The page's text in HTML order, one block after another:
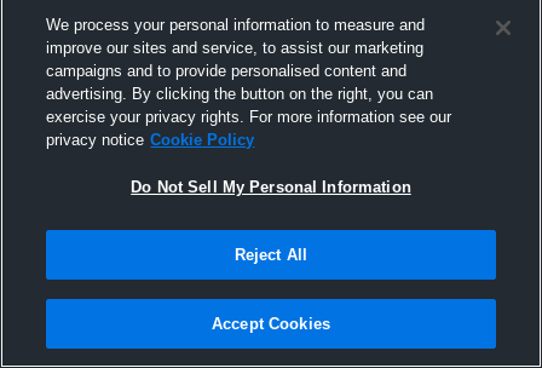
Joined Hudl
18 August 2011
We process your personal information to measure and
improve our sites and service, to assist our marketing
campaigns and to provide personalised content and
advertising. By clicking the button on the right, you can
exercise your privacy rights. For more information see our
privacy notice Cookie Policy
Do Not Sell My Personal Information
Reject All
Accept Cookies